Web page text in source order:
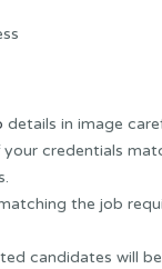
details in image
credentials
the job
candidates will